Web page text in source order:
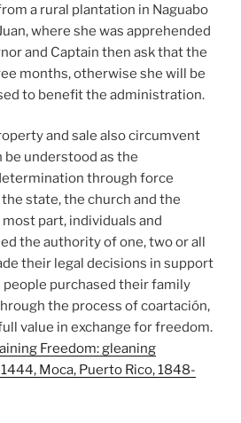
a rural plantation in Naguabo
where she was apprehended
and Captain then ask that the
months, otherwise she will be
to benefit the administration.
and sale also circumvent
be understood as the
through force
state, the church and the
part, individuals and
the authority of one, two or all
their legal decisions in support
purchased their family
the process of coartación,
value in exchange for freedom.
Freedom: gleaning
Moca, Puerto Rico, 1848-